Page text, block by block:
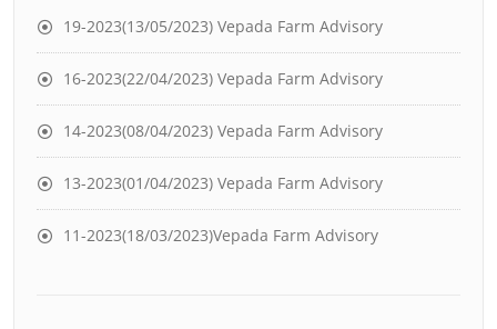
19-2023(13/05/2023) Vepada Farm Advisory
16-2023(22/04/2023) Vepada Farm Advisory
14-2023(08/04/2023) Vepada Farm Advisory
13-2023(01/04/2023) Vepada Farm Advisory
11-2023(18/03/2023)Vepada Farm Advisory